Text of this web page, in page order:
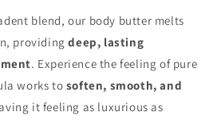
blend, our body butter melts
providingdeep, lasting
. Experience the feeling of pure
works to soften, smooth, and
it feeling as luxurious as